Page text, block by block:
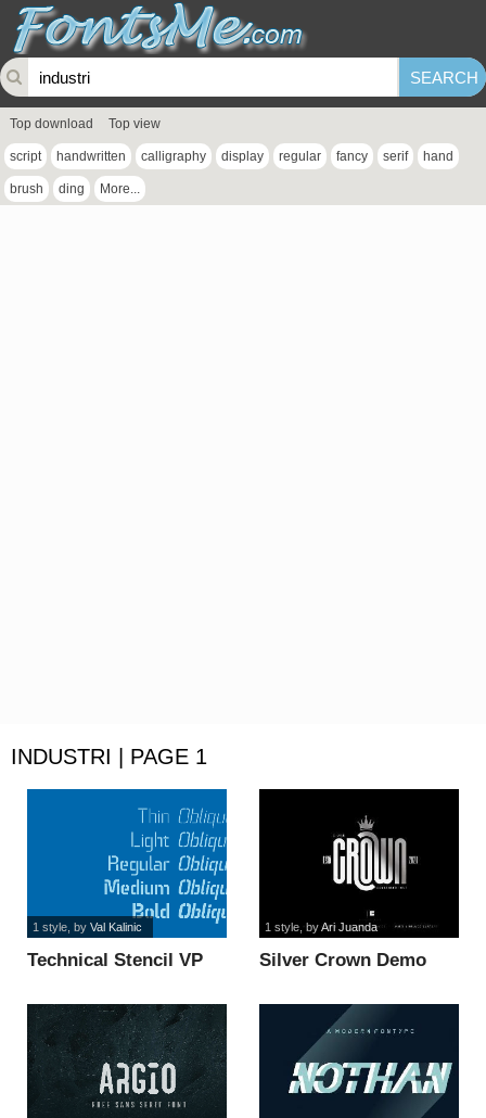
Top download Top view
script handwritten calligraphy display regular fancy serif hand
brush ding More...
INDUSTRI | PAGE 1
Technical Stencil VP
1 style, by Val Kalinic
Silver Crown Demo
1 style, byAri Juanda